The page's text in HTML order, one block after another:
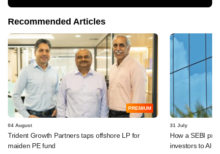
Recommended Articles
PREMIUM
04 August
Trident Growth Partners taps offshore LP for
maiden PE fund
31 July
How a SEBI
investors to AIFs